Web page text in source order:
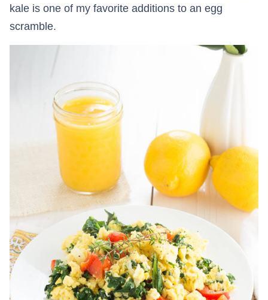
kale is one of my favorite additions to an egg
scramble.